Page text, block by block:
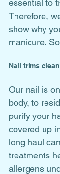
essential to
Therefore,
show why
manicure.
Nail trims
Our nail is
body, to
purify your
covered up
long haul
treatments
allergens